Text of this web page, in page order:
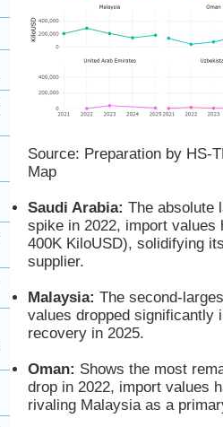
Source: Preparation by HS-
Map
Saudi Arabia: The absolute
spike in 2022, import values
400K KiloUSD), solidifying
supplier.
Malaysia: The second-
values dropped significantly
recovery in 2025.
Oman: Shows the most
drop in 2022, import values
rivaling Malaysia as a